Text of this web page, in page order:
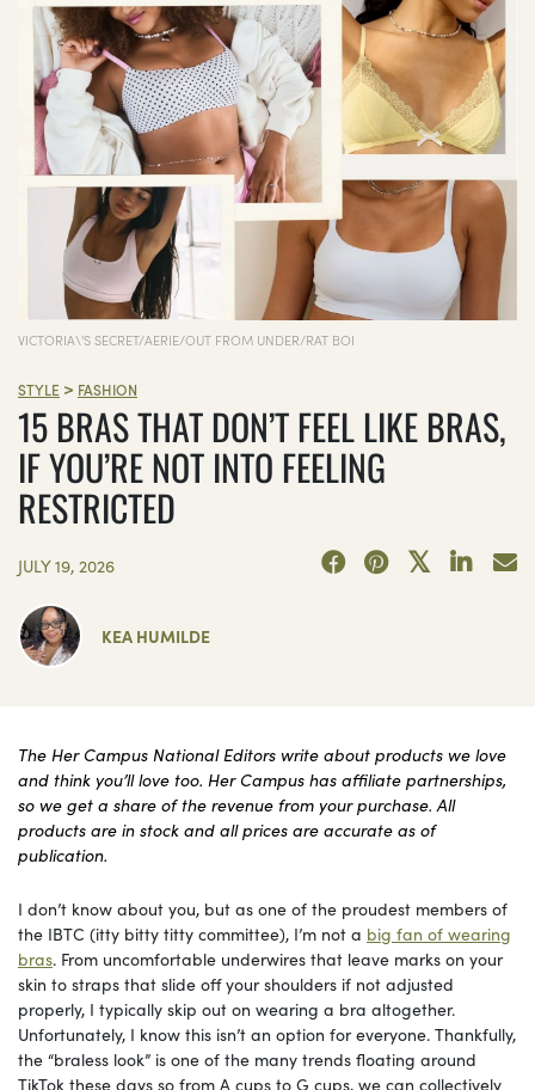
VICTORIA\'S SECRET/AERIE/OUT FROM UNDER/RAT BOI
STYLE > FASHION
15 BRAS THAT DON’T FEEL LIKE BRAS,
IF YOU’RE NOT INTO FEELING
RESTRICTED
JULY 19, 2026
KEA HUMILDE
The Her Campus National Editors write about products we love
and think you’ll love too. Her Campus has affiliate partnerships,
so we get a share of the revenue from your purchase. All
products are in stock and all prices are accurate as of
publication.
I don’t know about you, but as one of the proudest members of
the IBTC (itty bitty titty committee), I’m not a big fan of wearing
bras. From uncomfortable underwires that leave marks on your
skin to straps that slide off your shoulders if not adjusted
properly, I typically skip out on wearing a bra altogether.
Unfortunately, I know this isn’t an option for everyone. Thankfully,
the “braless look” is one of the many trends floating around
TikTok these days so from A cups to G cups, we can collectively